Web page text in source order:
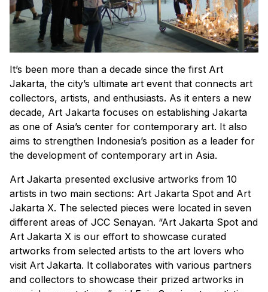
It’s been more than a decade since the first Art
Jakarta, the city’s ultimate art event that connects art
collectors, artists, and enthusiasts. As it enters a new
decade, Art Jakarta focuses on establishing Jakarta
as one of Asia’s center for contemporary art. It also
aims to strengthen Indonesia’s position as a leader for
the development of contemporary art in Asia.
Art Jakarta presented exclusive artworks from 10
artists in two main sections: Art Jakarta Spot and Art
Jakarta X. The selected pieces were located in seven
different areas of JCC Senayan. “Art Jakarta Spot and
Art Jakarta X is our effort to showcase curated
artworks from selected artists to the art lovers who
visit Art Jakarta. It collaborates with various partners
and collectors to showcase their prized artworks in